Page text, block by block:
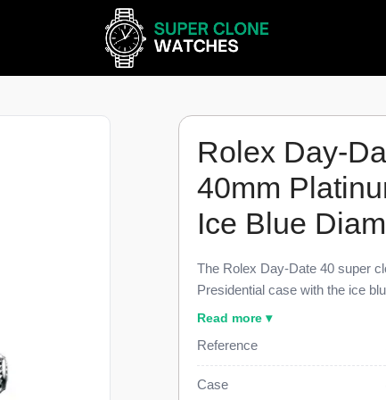
Rolex Day-
40mm
Ice Blue
The Rolex Day-Date 40 super
Presidential case with the ice
cased Day-Date references.
build holds the geometry of the
for $1,699 against a $76,200
Read more ▾
Reference
Case